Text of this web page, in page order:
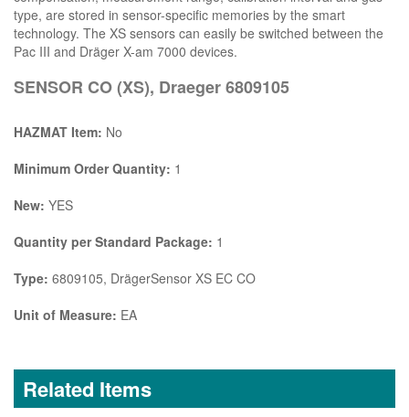
type, are stored in sensor-specific memories by the smart
technology. The XS sensors can easily be switched between the
Pac III and Dräger X-am 7000 devices.
SENSOR CO (XS), Draeger 6809105
HAZMAT Item: No
Minimum Order Quantity: 1
New: YES
Quantity per Standard Package: 1
Type: 6809105, DrägerSensor XS EC CO
Unit of Measure: EA
Related Items